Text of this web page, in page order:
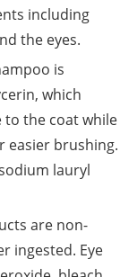
including
the eyes.
is
which
to the coat while
easier brushing.
lauryl
are non-
ingested. Eye